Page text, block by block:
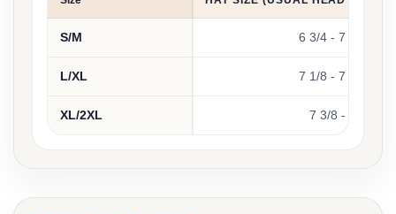
S/M 6 3/4 - 7 1/4
L/XL 7 1/8 - 7 5/8
XL/2XL 7 3/8 - 8